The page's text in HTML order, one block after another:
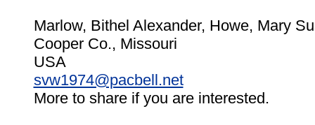
Marlow, Bithel Alexander, Howe, Mary
Cooper Co., Missouri
USA
svw1974@pacbell.net
More to share if you are interested.